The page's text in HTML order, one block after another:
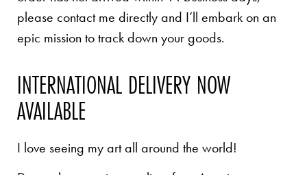
please contact me directly and I’ll embark on an
epic mission to track down your goods.
INTERNATIONAL DELIVERY NOW
AVAILABLE
I love seeing my art all around the world!